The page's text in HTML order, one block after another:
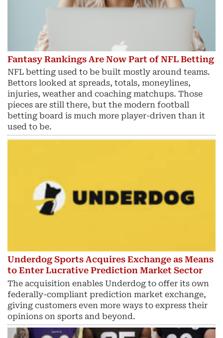
Fantasy Rankings Are Now Part of NFL Betting
NFL betting used to be built mostly around teams.
Bettors looked at spreads, totals, moneylines,
injuries, weather and coaching matchups. Those
pieces are still there, but the modern football
betting board is much more player-driven than it
used to be.
Underdog Sports Acquires Exchange as Means
to Enter Lucrative Prediction Market Sector
The acquisition enables Underdog to offer its own
federally-compliant prediction market exchange,
giving customers even more ways to express their
opinions on sports and beyond.